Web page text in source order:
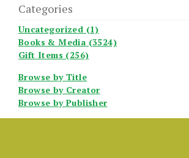
Categories
Uncategorized (1)
Books & Media (3524)
Gift Items (256)
Browse by Title
Browse by Creator
Browse by Publisher